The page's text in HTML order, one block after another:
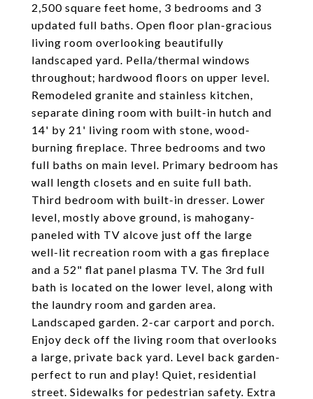
2,500 square feet home, 3 bedrooms and 3
updated full baths. Open floor plan-gracious
living room overlooking beautifully
landscaped yard. Pella/thermal windows
throughout; hardwood floors on upper level.
Remodeled granite and stainless kitchen,
separate dining room with built-in hutch and
14' by 21' living room with stone, wood-
burning fireplace. Three bedrooms and two
full baths on main level. Primary bedroom has
wall length closets and en suite full bath.
Third bedroom with built-in dresser. Lower
level, mostly above ground, is mahogany-
paneled with TV alcove just off the large
well-lit recreation room with a gas fireplace
and a 52" flat panel plasma TV. The 3rd full
bath is located on the lower level, along with
the laundry room and garden area.
Landscaped garden. 2-car carport and porch.
Enjoy deck off the living room that overlooks
a large, private back yard. Level back garden-
perfect to run and play! Quiet, residential
street. Sidewalks for pedestrian safety. Extra